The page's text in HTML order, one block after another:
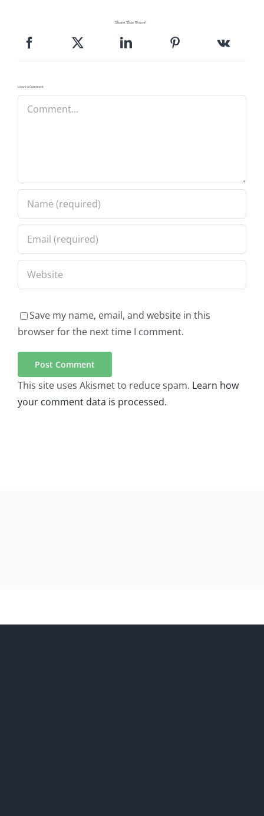
Share This Story!
Leave A Comment
Comment
Save my name, email, and website in this
browser for the next time I comment.
This site uses Akismet to reduce spam. Learn how
your comment data is processed.